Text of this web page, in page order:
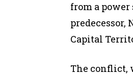
from a
predecessor,
Capital
The conflict,